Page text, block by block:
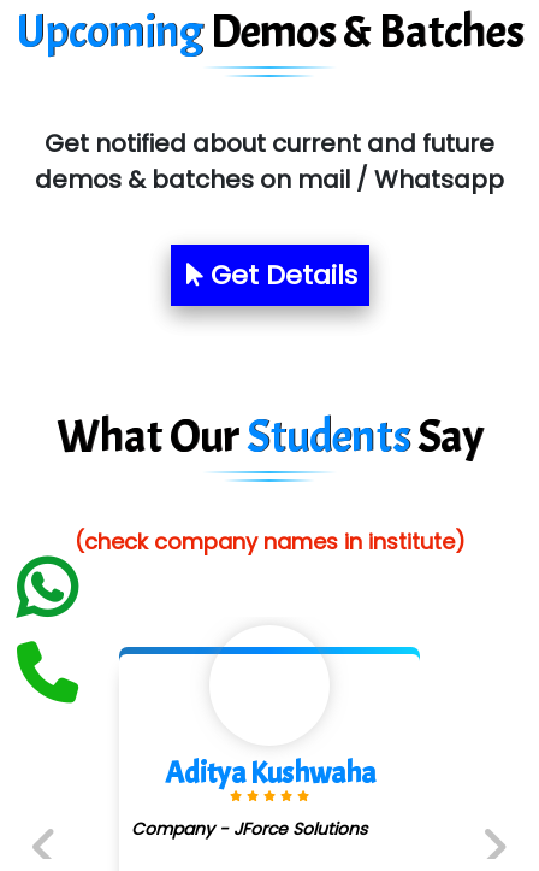
SYS….....E INFOTECH
MU…................AAR PVT LTD
Allied…............... Pvt. Ltd.
Aim…..... Softech Pvt. Ltd.
Red…........ Pharmtech Pvt. Ltd.
Es…...... Comp…............ Pvt Ltd.
He….................. Technologies India Private
…. 1000+ Companies
UpcomingDemos & Batches
Get notified about current and future
demos & batches on mail / Whatsapp
Get Details
What OurStudentsSay
(check company names in institute)
Divya Gorule
Company - Digi.....moz